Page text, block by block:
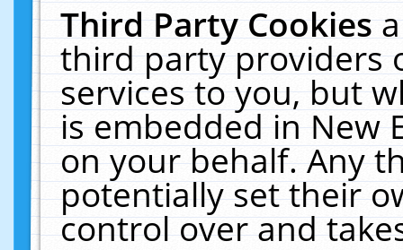
Third Party Cookies
third party providers
services to you, but
is embedded in New
on your behalf. Any
potentially set their
control over and